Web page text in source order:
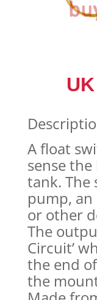
A float
sense
tank. The
pump,
or other
The
Circuit’
the end
the